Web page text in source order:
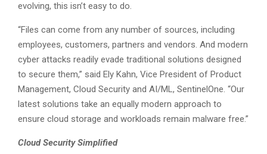
evolving, this isn’t easy to do.
“Files can come from any number of sources, including
employees, customers, partners and vendors. And modern
cyber attacks readily evade traditional solutions designed
to secure them,” said Ely Kahn, Vice President of Product
Management, Cloud Security and AI/ML, SentinelOne. “Our
latest solutions take an equally modern approach to
ensure cloud storage and workloads remain malware free.”
Cloud Security Simplified